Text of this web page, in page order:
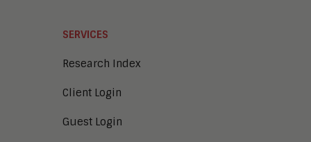
SERVICES
Research Index
Client Login
Guest Login